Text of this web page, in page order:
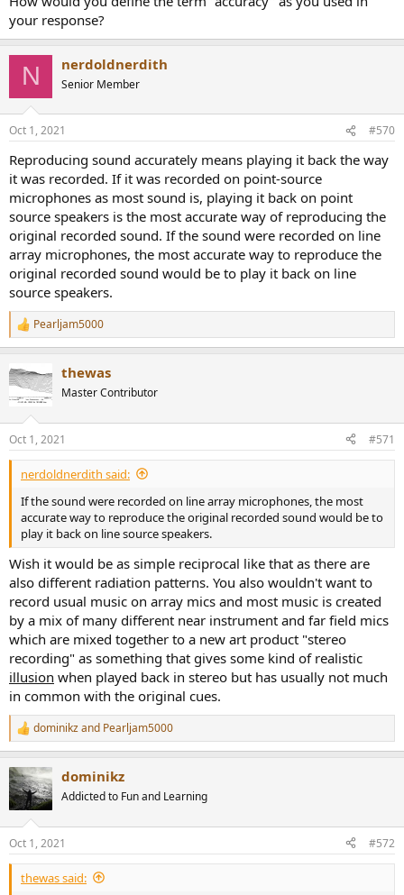
your response?
N nerdoldnerdith
Senior Member
Oct 1, 2021 #570
Reproducing sound accurately means playing it back the way
it was recorded. If it was recorded on point-source
microphones as most sound is, playing it back on point
source speakers is the most accurate way of reproducing the
original recorded sound. If the sound were recorded on line
array microphones, the most accurate way to reproduce the
original recorded sound would be to play it back on line
source speakers.
R
e
c
t
i
s
:
Pearljam5000
thewas
Master Contributor
Oct 1, 2021 #571
nerdoldnerdith said:
If the sound were recorded on line array microphones, the most
accurate way to reproduce the original recorded sound would be to
play it back on line source speakers.
Wish it would be as simple reciprocal like that as there are
also different radiation patterns. You also wouldn't want to
record usual music on array mics and most music is created
by a mix of many different near instrument and far field mics
which are mixed together to a new art product "stereo
recording" as something that gives some kind of realistic
illusion when played back in stereo but has usually not much
in common with the original cues.
R
e
c
t
i
s
:
dominikzand Pearljam5000
dominikz
Addicted to Fun and Learning
Oct 1, 2021 #572
thewas said: